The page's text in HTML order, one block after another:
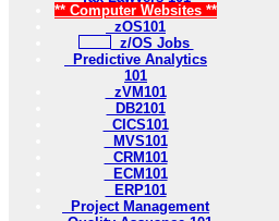
** Computer Websites **
zOS101
z/OS Jobs
Predictive Analytics
101
zVM101
DB2101
CICS101
MVS101
CRM101
ECM101
ERP101
Project Management